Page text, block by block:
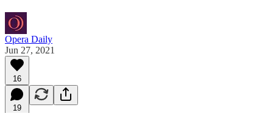
Opera Daily
Jun 27, 2021
16
19